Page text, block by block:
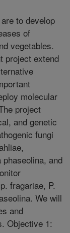
to develop
of
vegetables.
project extend
molecular
project
and genetic
fungi
phaseolina, and
fragariae, P.
We will
and
Objective 1: